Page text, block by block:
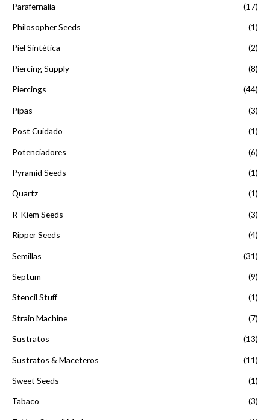
Parafernalia (17)
Philosopher Seeds (1)
Piel Sintética (2)
Piercing Supply (8)
Piercings (44)
Pipas (3)
Post Cuidado (1)
Potenciadores (6)
Pyramid Seeds (1)
Quartz (1)
R-Kiem Seeds (3)
Ripper Seeds (4)
Semillas (31)
Septum (9)
Stencil Stuff (1)
Strain Machine (7)
Sustratos (13)
Sustratos & Maceteros (11)
Sweet Seeds (1)
Tabaco (3)